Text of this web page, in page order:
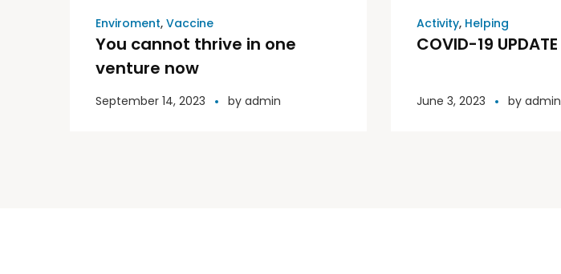
Enviroment, Vaccine
You cannot thrive in one
venture now
September 14, 2023 by admin
Activity, Helping
COVID-19 UPDATE
June 3, 2023 by admin